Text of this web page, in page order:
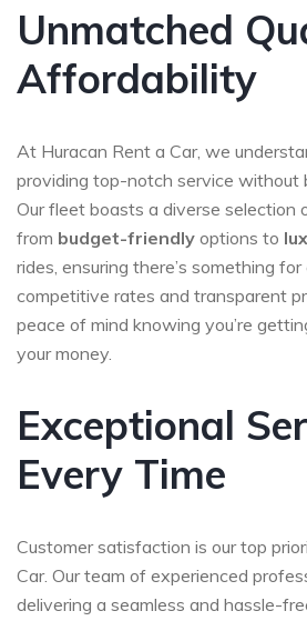
Unmatched
Affordability
At Huracan Rent a Car, we
providing top-notch service without
Our fleet boasts a diverse selection
from budget-friendly options to
rides, ensuring there’s something
competitive rates and transparent
peace of mind knowing you’re
your money.
Exceptional
Every Time
Customer satisfaction is our top
Car. Our team of experienced
delivering a seamless and hassle-